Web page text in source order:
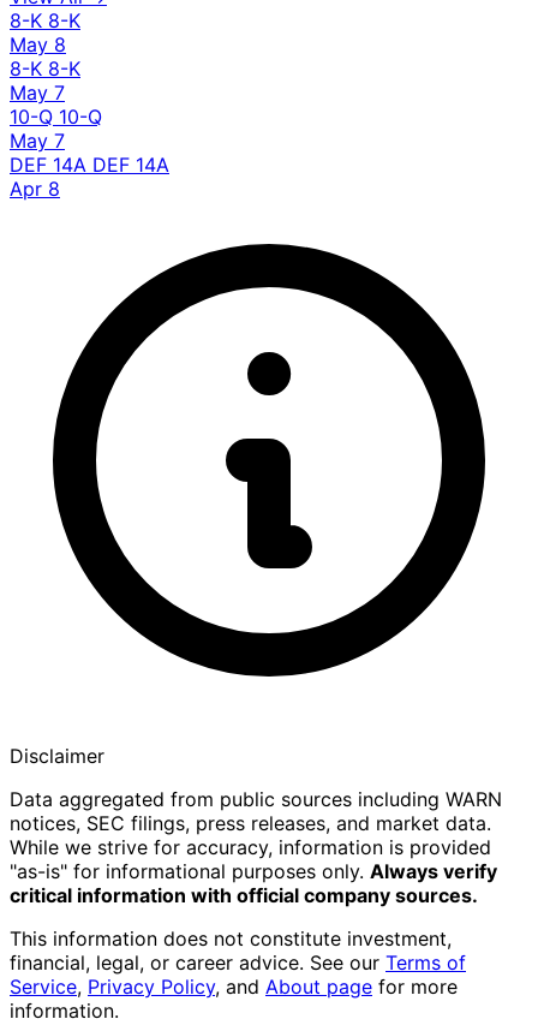
8-K 8-K
May 8
8-K 8-K
May 7
10-Q 10-Q
May 7
DEF 14A DEF 14A
Apr 8
Disclaimer
Data aggregated from public sources including WARN
notices, SEC filings, press releases, and market data.
While we strive for accuracy, information is provided
"as-is" for informational purposes only. Always verify
critical information with official company sources.
This information does not constitute investment,
financial, legal, or career advice. See our Terms of
Service, Privacy Policy, and About page for more
information.